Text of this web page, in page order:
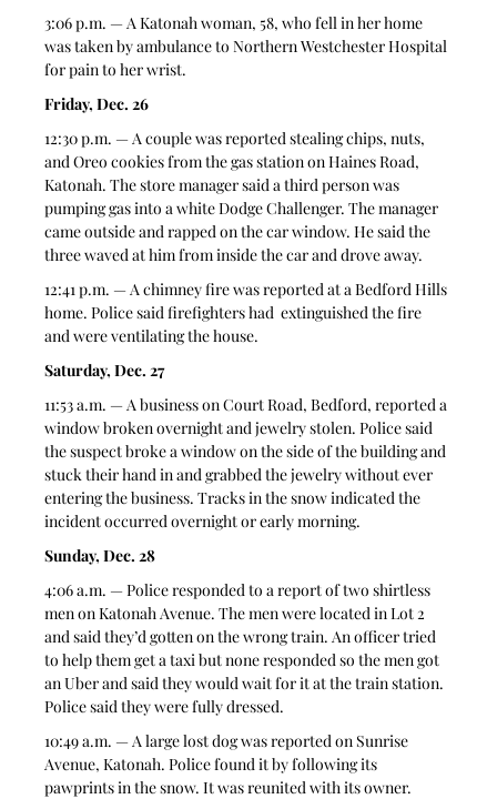
3:06 p.m. — A Katonah woman, 58, who fell in her home
was taken by ambulance to Northern Westchester Hospital
for pain to her wrist.
Friday, Dec. 26
12:30 p.m. — A couple was reported stealing chips, nuts,
and Oreo cookies from the gas station on Haines Road,
Katonah. The store manager said a third person was
pumping gas into a white Dodge Challenger. The manager
came outside and rapped on the car window. He said the
three waved at him from inside the car and drove away.
12:41 p.m. — A chimney fire was reported at a Bedford Hills
home. Police said firefighters had  extinguished the fire
and were ventilating the house.
Saturday, Dec. 27
11:53 a.m. — A business on Court Road, Bedford, reported a
window broken overnight and jewelry stolen. Police said
the suspect broke a window on the side of the building and
stuck their hand in and grabbed the jewelry without ever
entering the business. Tracks in the snow indicated the
incident occurred overnight or early morning.
Sunday, Dec. 28
4:06 a.m. — Police responded to a report of two shirtless
men on Katonah Avenue. The men were located in Lot 2
and said they’d gotten on the wrong train. An officer tried
to help them get a taxi but none responded so the men got
an Uber and said they would wait for it at the train station.
Police said they were fully dressed.
10:49 a.m. — A large lost dog was reported on Sunrise
Avenue, Katonah. Police found it by following its
pawprints in the snow. It was reunited with its owner.